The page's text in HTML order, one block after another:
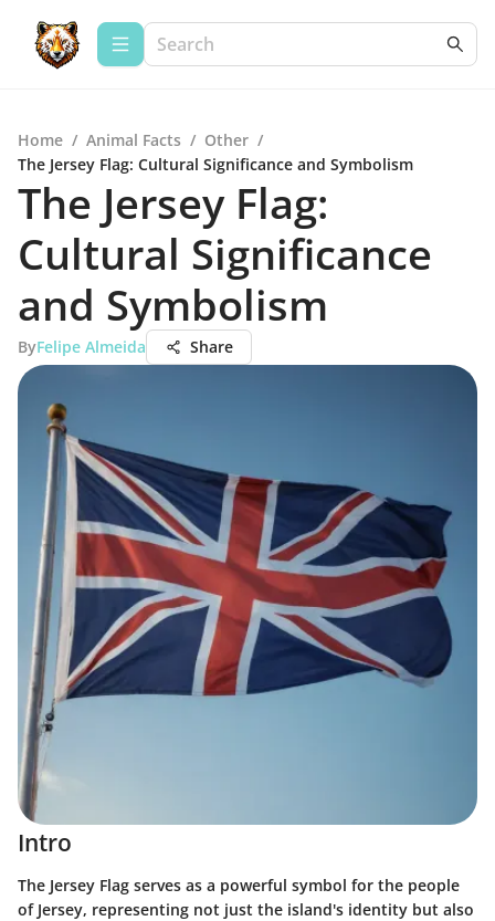
Home / Animal Facts / Other /
The Jersey Flag: Cultural Significance and Symbolism
The Jersey Flag:
Cultural Significance
and Symbolism
ByFelipe Almeida Share
Intro
The Jersey Flag serves as a powerful symbol for the people
of Jersey, representing not just the island's identity but also